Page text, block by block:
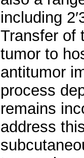
including
Transfer of
tumor to
antitumor
process
remains
address